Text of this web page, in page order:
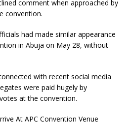
comment when approached by
convention.
had made similar appearance
in Abuja on May 28, without
with recent social media
were paid hugely by
at the convention.
At APC Convention Venue